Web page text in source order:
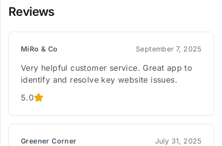
Reviews
MiRo & Co September 7, 2025
Very helpful customer service. Great app to
identify and resolve key website issues.
5.0
Greener Corner July 31, 2025